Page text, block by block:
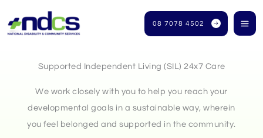
08 7078 4502
Supported Independent Living (SIL) 24x7 Care
We work closely with you to help you reach your
developmental goals in a sustainable way, wherein
you feel belonged and supported in the community.